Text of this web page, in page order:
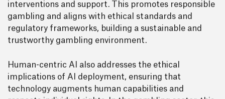
interventions and support. This promotes responsible
gambling and aligns with ethical standards and
regulatory frameworks, building a sustainable and
trustworthy gambling environment.
Human-centric AI also addresses the ethical
implications of AI deployment, ensuring that
technology augments human capabilities and